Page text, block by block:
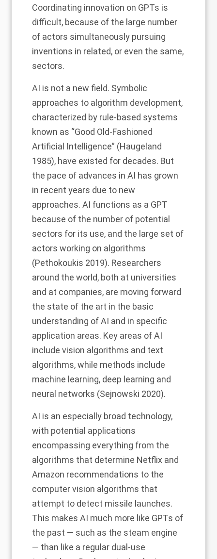
Coordinating innovation on GPTs is
difficult, because of the large number
of actors simultaneously pursuing
inventions in related, or even the same,
sectors.
AI is not a new field. Symbolic
approaches to algorithm development,
characterized by rule-based systems
known as “Good Old-Fashioned
Artificial Intelligence” (Haugeland
1985), have existed for decades. But
the pace of advances in AI has grown
in recent years due to new
approaches. AI functions as a GPT
because of the number of potential
sectors for its use, and the large set of
actors working on algorithms
(Pethokoukis 2019). Researchers
around the world, both at universities
and at companies, are moving forward
the state of the art in the basic
understanding of AI and in specific
application areas. Key areas of AI
include vision algorithms and text
algorithms, while methods include
machine learning, deep learning and
neural networks (Sejnowski 2020).
AI is an especially broad technology,
with potential applications
encompassing everything from the
algorithms that determine Netflix and
Amazon recommendations to the
computer vision algorithms that
attempt to detect missile launches.
This makes AI much more like GPTs of
the past — such as the steam engine
— than like a regular dual-use